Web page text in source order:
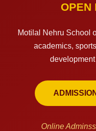
OPEN
Motilal Nehru School
academics,
Online